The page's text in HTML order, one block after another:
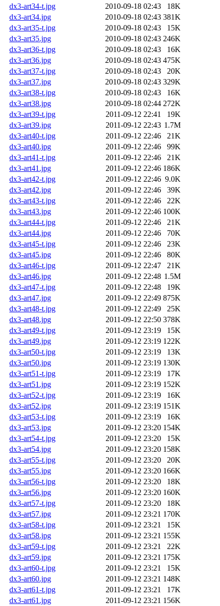
dx3-art34-t.jpg
2010-09-18 02:43
18K
dx3-art34.jpg
2010-09-18 02:43 381K
dx3-art35-t.jpg
2010-09-18 02:43
15K
dx3-art35.jpg
2010-09-18 02:43 246K
dx3-art36-t.jpg
2010-09-18 02:43
16K
dx3-art36.jpg
2010-09-18 02:43 475K
dx3-art37-t.jpg
2010-09-18 02:43
20K
dx3-art37.jpg
2010-09-18 02:43 329K
dx3-art38-t.jpg
2010-09-18 02:43
16K
dx3-art38.jpg
2010-09-18 02:44 272K
dx3-art39-t.jpg
2011-09-12 22:41
19K
dx3-art39.jpg
2011-09-12 22:43 1.7M
dx3-art40-t.jpg
2011-09-12 22:46
21K
dx3-art40.jpg
2011-09-12 22:46
99K
dx3-art41-t.jpg
2011-09-12 22:46
21K
dx3-art41.jpg
2011-09-12 22:46 186K
dx3-art42-t.jpg
2011-09-12 22:46 9.0K
dx3-art42.jpg
2011-09-12 22:46
39K
dx3-art43-t.jpg
2011-09-12 22:46
22K
dx3-art43.jpg
2011-09-12 22:46 100K
dx3-art44-t.jpg
2011-09-12 22:46
21K
dx3-art44.jpg
2011-09-12 22:46
70K
dx3-art45-t.jpg
2011-09-12 22:46
23K
dx3-art45.jpg
2011-09-12 22:46
80K
dx3-art46-t.jpg
2011-09-12 22:47
21K
dx3-art46.jpg
2011-09-12 22:48 1.5M
dx3-art47-t.jpg
2011-09-12 22:48
19K
dx3-art47.jpg
2011-09-12 22:49 875K
dx3-art48-t.jpg
2011-09-12 22:49
25K
dx3-art48.jpg
2011-09-12 22:50 378K
dx3-art49-t.jpg
2011-09-12 23:19
15K
dx3-art49.jpg
2011-09-12 23:19 122K
dx3-art50-t.jpg
2011-09-12 23:19
13K
dx3-art50.jpg
2011-09-12 23:19 130K
dx3-art51-t.jpg
2011-09-12 23:19
17K
dx3-art51.jpg
2011-09-12 23:19 152K
dx3-art52-t.jpg
2011-09-12 23:19
16K
dx3-art52.jpg
2011-09-12 23:19 151K
dx3-art53-t.jpg
2011-09-12 23:19
16K
dx3-art53.jpg
2011-09-12 23:20 154K
dx3-art54-t.jpg
2011-09-12 23:20
15K
dx3-art54.jpg
2011-09-12 23:20 158K
dx3-art55-t.jpg
2011-09-12 23:20
20K
dx3-art55.jpg
2011-09-12 23:20 166K
dx3-art56-t.jpg
2011-09-12 23:20
18K
dx3-art56.jpg
2011-09-12 23:20 160K
dx3-art57-t.jpg
2011-09-12 23:20
18K
dx3-art57.jpg
2011-09-12 23:21 170K
dx3-art58-t.jpg
2011-09-12 23:21
15K
dx3-art58.jpg
2011-09-12 23:21 155K
dx3-art59-t.jpg
2011-09-12 23:21
22K
dx3-art59.jpg
2011-09-12 23:21 175K
dx3-art60-t.jpg
2011-09-12 23:21
15K
dx3-art60.jpg
2011-09-12 23:21 148K
dx3-art61-t.jpg
2011-09-12 23:21
17K
dx3-art61.jpg
2011-09-12 23:21 156K